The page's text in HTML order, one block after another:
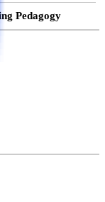
Pedagogy